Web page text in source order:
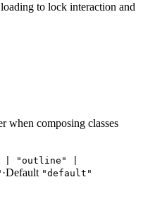
to lock interaction and
when composing classes
| "outline" |
·Default "default"